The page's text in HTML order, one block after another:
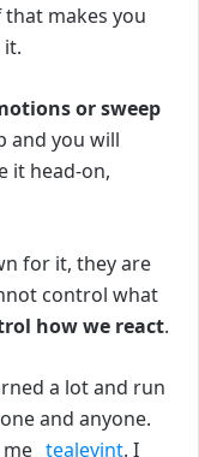
makes you
it.
or sweep
and you will
it head-on,
for it, they are
control what
how we react.
a lot and run
and anyone.
_tealevint. I